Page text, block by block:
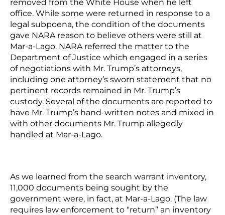
removed from the White House when he left
office. While some were returned in response to a
legal subpoena, the condition of the documents
gave NARA reason to believe others were still at
Mar-a-Lago. NARA referred the matter to the
Department of Justice which engaged in a series
of negotiations with Mr. Trump’s attorneys,
including one attorney’s sworn statement that no
pertinent records remained in Mr. Trump’s
custody. Several of the documents are reported to
have Mr. Trump’s hand-written notes and mixed in
with other documents Mr. Trump allegedly
handled at Mar-a-Lago.
As we learned from the search warrant inventory,
11,000 documents being sought by the
government were, in fact, at Mar-a-Lago. (The law
requires law enforcement to “return” an inventory